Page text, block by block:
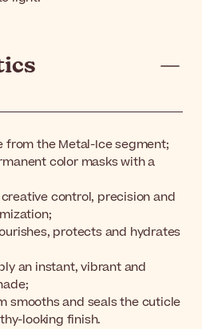
from the Metal-Ice segment;
color masks with a
control, precision and
protects and hydrates
an instant, vibrant and
smooths and seals the cuticle
looking finish.